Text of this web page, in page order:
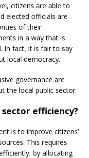
citizens are able to
elected officials are
of their
in a way that is
In fact, it is fair to say
local democracy.
governance are
the local public sector.
efficiency?
is to improve citizens’
This requires
by allocating